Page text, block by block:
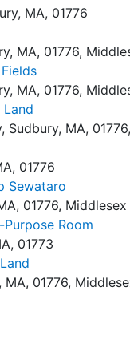
MA, 01776
MA, 01776,
MA, 01776,
Sudbury, MA,
01776
Sewataro
01776,
Room
01773
MA, 01776,